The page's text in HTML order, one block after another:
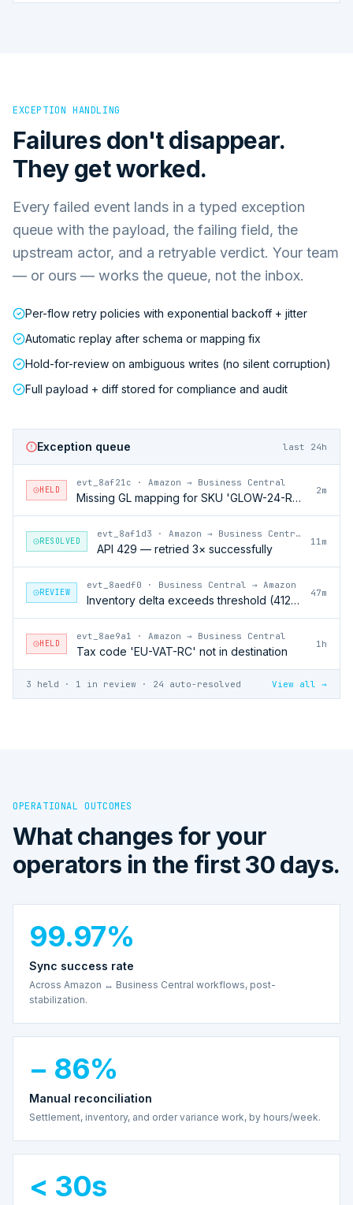
EXCEPTION HANDLING
Failures don't disappear.
They get worked.
Every failed event lands in a typed exception
queue with the payload, the failing field, the
upstream actor, and a retryable verdict. Your team
— or ours — works the queue, not the inbox.
Per-flow retry policies with exponential backoff + jitter
Automatic replay after schema or mapping fix
Hold-for-review on ambiguous writes (no silent corruption)
Full payload + diff stored for compliance and audit
Exception queue last 24h
HELD
evt_8af21c · Amazon → Business Central
Missing GL mapping for SKU 'GLOW-24-RFL'
2m
RESOLVED
evt_8af1d3 · Amazon → Business Central
API 429 — retried 3× successfully
11m
REVIEW
evt_8aedf0 · Business Central → Amazon
Inventory delta exceeds threshold (412 units)
47m
HELD
evt_8ae9a1 · Amazon → Business Central
Tax code 'EU-VAT-RC' not in destination
1h
3 held · 1 in review · 24 auto-resolved View all →
OPERATIONAL OUTCOMES
What changes for your
operators in the first 30 days.
99.97%
Sync success rate
Across Amazon ↔ Business Central workflows, post-
stabilization.
− 86%
Manual reconciliation
Settlement, inventory, and order variance work, by hours/week.
< 30s